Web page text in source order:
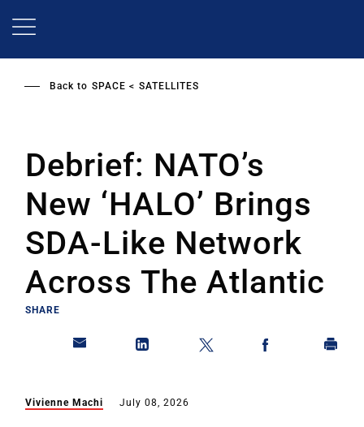
Back to SPACE SATELLITES
Debrief: NATO’s
New ‘HALO’ Brings
SDA-Like Network
Across The Atlantic
SHARE
Vivienne Machi July 08, 2026